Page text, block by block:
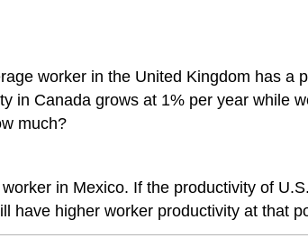
worker in the United Kingdom has a
in Canada grows at 1% per year while
much?
in Mexico. If the productivity of
have higher worker productivity at that